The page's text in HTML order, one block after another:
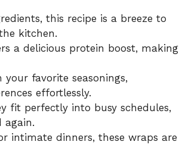
this recipe is a breeze to
kitchen.
a delicious protein boost, making
favorite seasonings,
effortlessly.
fit perfectly into busy schedules,
again.
intimate dinners, these wraps are